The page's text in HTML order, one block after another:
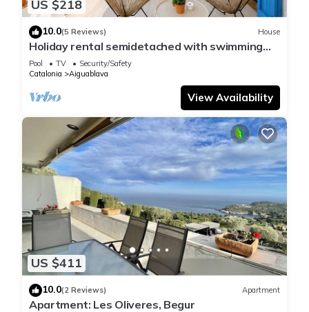
US $218
10.0(5 Reviews) House
Holiday rental semidetached with swimming
pool in Begur, Sa Tuna
Pool TV
Security/Safety
Catalonia
Aiguablava
View Availability
US $411
10.0(2 Reviews) Apartment
Apartment: Les Oliveres, Begur